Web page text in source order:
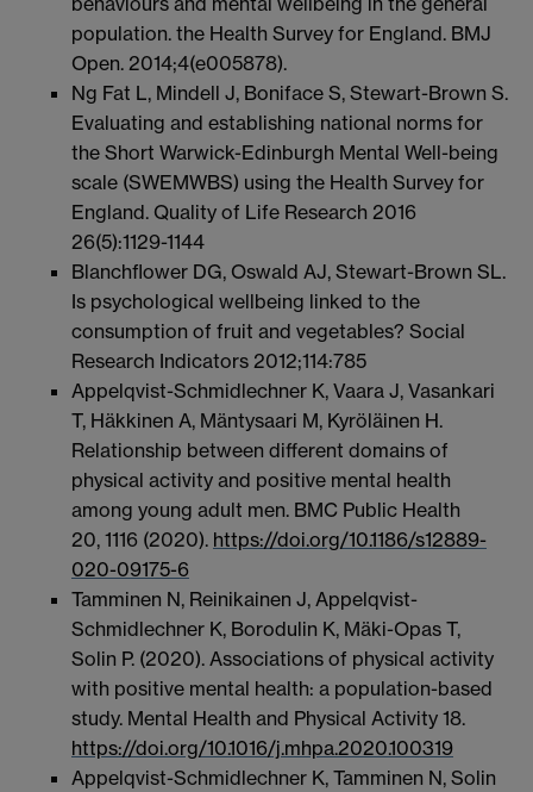
population. the Health Survey for England. BMJ
Open. 2014;4(e005878).
Ng Fat L, Mindell J, Boniface S, Stewart-Brown S.
Evaluating and establishing national norms for
the Short Warwick-Edinburgh Mental Well-being
scale (SWEMWBS) using the Health Survey for
England. Quality of Life Research 2016
26(5):1129-1144
Blanchflower DG, Oswald AJ, Stewart-Brown SL.
Is psychological wellbeing linked to the
consumption of fruit and vegetables? Social
Research Indicators 2012;114:785
Appelqvist-Schmidlechner K, Vaara J, Vasankari
T, Häkkinen A, Mäntysaari M, Kyröläinen H.
Relationship between different domains of
physical activity and positive mental health
among young adult men. BMC Public Health
20, 1116 (2020). https://doi.org/10.1186/s12889-
020-09175-6
Tamminen N, Reinikainen J, Appelqvist-
Schmidlechner K, Borodulin K, Mäki-Opas T,
Solin P. (2020). Associations of physical activity
with positive mental health: a population-based
study. Mental Health and Physical Activity 18.
https://doi.org/10.1016/j.mhpa.2020.100319
Appelqvist-Schmidlechner K, Tamminen N, Solin